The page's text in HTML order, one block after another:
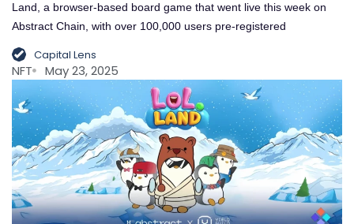
Land, a browser-based board game that went live this week on
Abstract Chain, with over 100,000 users pre-registered
Capital Lens
NFT May 23, 2025